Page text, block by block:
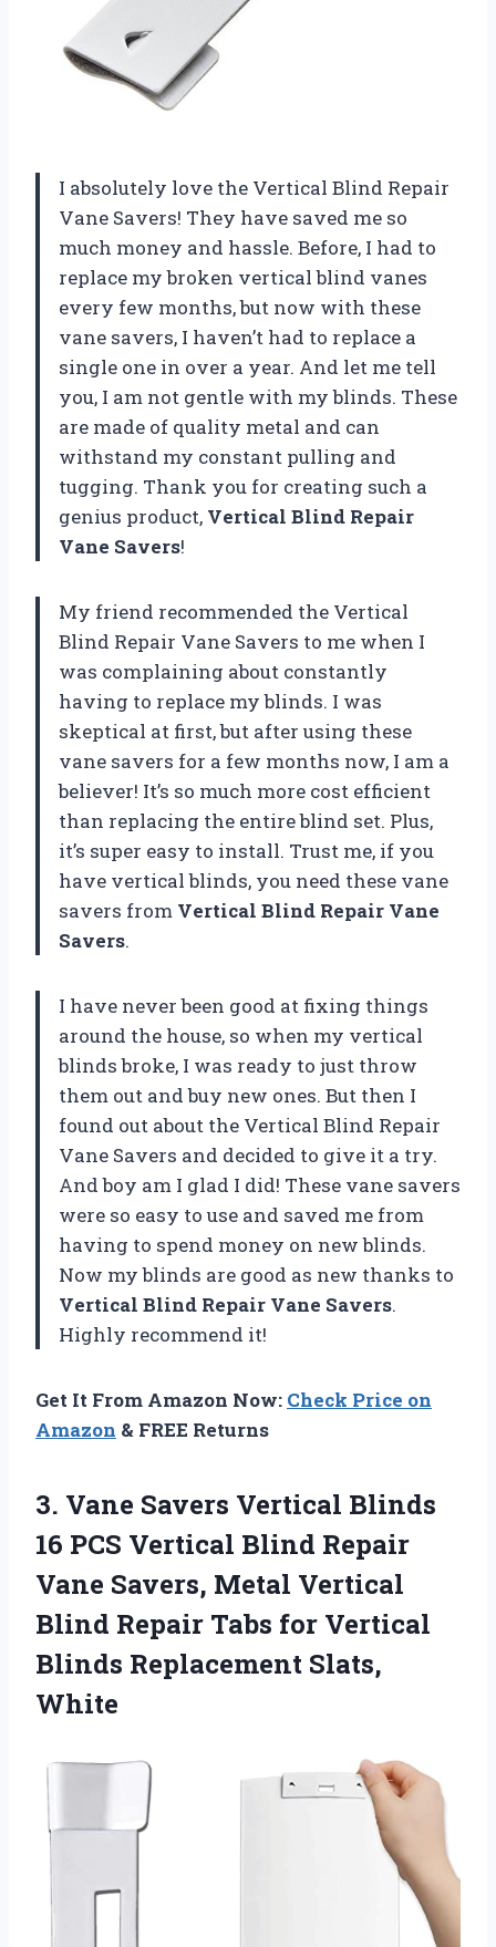
I absolutely love the Vertical Blind Repair
Vane Savers! They have saved me so
much money and hassle. Before, I had to
replace my broken vertical blind vanes
every few months, but now with these
vane savers, I haven’t had to replace a
single one in over a year. And let me tell
you, I am not gentle with my blinds. These
are made of quality metal and can
withstand my constant pulling and
tugging. Thank you for creating such a
genius product, Vertical Blind Repair
Vane Savers!
My friend recommended the Vertical
Blind Repair Vane Savers to me when I
was complaining about constantly
having to replace my blinds. I was
skeptical at first, but after using these
vane savers for a few months now, I am a
believer! It’s so much more cost efficient
than replacing the entire blind set. Plus,
it’s super easy to install. Trust me, if you
have vertical blinds, you need these vane
savers from Vertical Blind Repair Vane
Savers.
I have never been good at fixing things
around the house, so when my vertical
blinds broke, I was ready to just throw
them out and buy new ones. But then I
found out about the Vertical Blind Repair
Vane Savers and decided to give it a try.
And boy am I glad I did! These vane savers
were so easy to use and saved me from
having to spend money on new blinds.
Now my blinds are good as new thanks to
Vertical Blind Repair Vane Savers.
Highly recommend it!
Get It From Amazon Now: Check Price on
Amazon & FREE Returns
3. Vane Savers Vertical Blinds
16 PCS Vertical Blind Repair
Vane Savers, Metal Vertical
Blind Repair Tabs for Vertical
Blinds Replacement Slats,
White